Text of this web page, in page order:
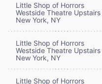
Little Shop of Horrors
Westside Theatre Upstairs
New York, NY
Little Shop of Horrors
Westside Theatre Upstairs
New York, NY
Little Shop of Horrors